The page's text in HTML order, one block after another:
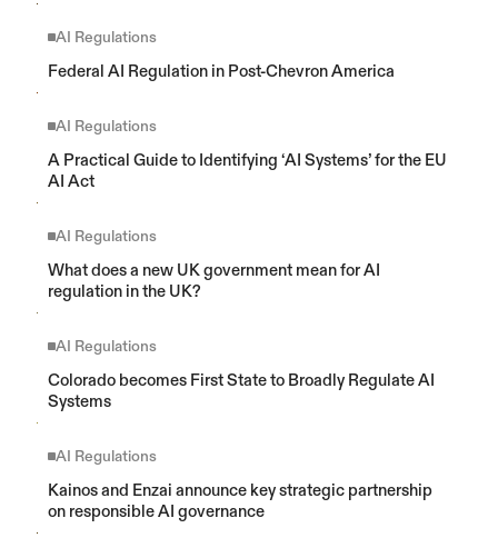
AI Regulations
Federal AI Regulation in Post-Chevron America
AI Regulations
A Practical Guide to Identifying ‘AI Systems’ for the EU
AI Act
AI Regulations
What does a new UK government mean for AI
regulation in the UK?
AI Regulations
Colorado becomes First State to Broadly Regulate AI
Systems
AI Regulations
Kainos and Enzai announce key strategic partnership
on responsible AI governance